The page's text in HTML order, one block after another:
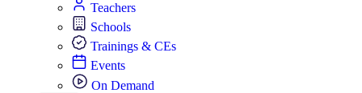
Teachers
Schools
Trainings & CEs
Events
On Demand